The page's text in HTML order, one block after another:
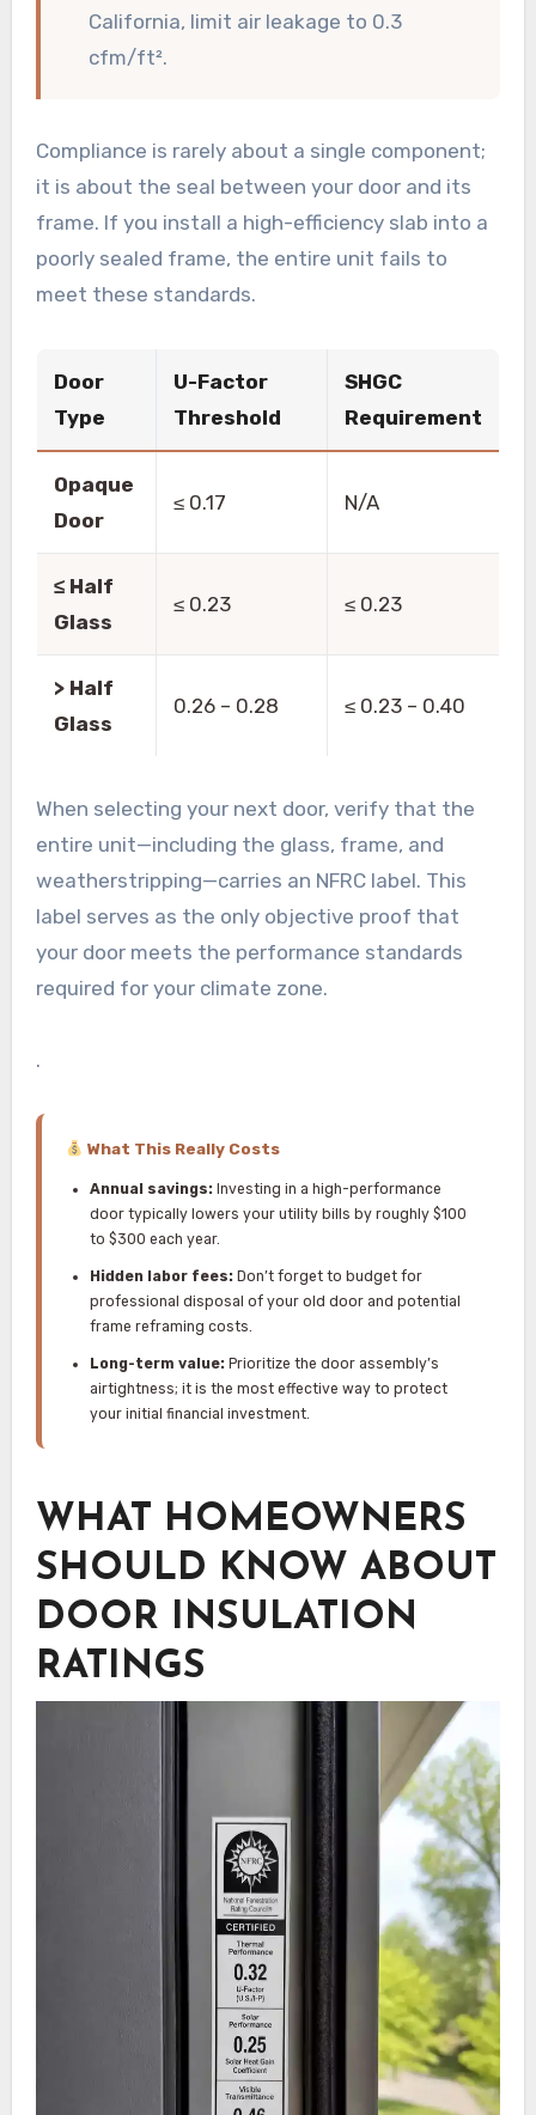
California, limit air leakage to 0.3
cfm/ft².
Compliance is rarely about a single component;
it is about the seal between your door and its
frame. If you install a high-efficiency slab into a
poorly sealed frame, the entire unit fails to
meet these standards.
Door
Type
U-Factor
Threshold
SHGC
Requirement
Opaque
Door
≤ 0.17 N/A
≤ Half
Glass
≤ 0.23 ≤ 0.23
> Half
Glass
0.26 – 0.28 ≤ 0.23 – 0.40
When selecting your next door, verify that the
entire unit—including the glass, frame, and
weatherstripping—carries an NFRC label. This
label serves as the only objective proof that
your door meets the performance standards
required for your climate zone.
.
What This Really Costs
Annual savings:Investing in a high-performance
door typically lowers your utility bills by roughly $100
to $300 each year.
Hidden labor fees:Don’t forget to budget for
professional disposal of your old door and potential
frame reframing costs.
Long-term value:Prioritize the door assembly’s
airtightness; it is the most effective way to protect
your initial financial investment.
WHAT HOMEOWNERS
SHOULD KNOW ABOUT
DOOR INSULATION
RATINGS